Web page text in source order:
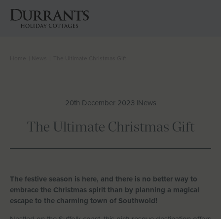
Beach Huts
Holiday Inspiration
Locations
Suffolk Journal
About Us
20th December 2023 |News
The Ultimate Christmas Gift
The festive season is here, and there is no better way to
embrace the Christmas spirit than by planning a magical
escape to the charming town of Southwold!